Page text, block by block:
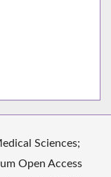
Sciences;
Open Access